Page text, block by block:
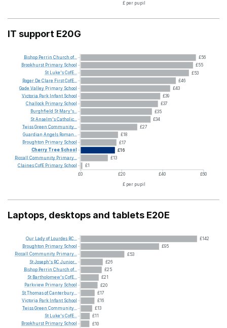
£ per pupil
IT support E20G
£56
£55
£53
£46
£43
£39
£37
£35
£34
£27
£18
£17
£16
£13
£1
£0
£20 £40
£60
£ per pupil
Bishop Perrin Church of...
Brookhurst Primary School
St Luke'sCofE...
Roger De Clare FirstCofE...
Gade Valley Primary School
Victoria Park Infant School
Challock Primary School
Burghfield St Mary's...
StAnselm'sCatholic...
TwissGreen Community...
Guardian Angels Roman...
Broughton Primary School
Cherry
TreeSchool
Riccall Community Primary...
ClainesCofE Primary School
Laptops, desktops and tablets E20E
£142
£95
£53
£26
£25
£21
£20
£17
£16
£13
£11
£10
Our Ladyof Lourdes RC...
Broughton Primary School
Riccall Community Primary...
StJoseph's RC Junior...
Bishop Perrin Church of...
St Bartholomew'sCofE...
Parkview Primary School
StThomasofCanterbury...
Victoria Park Infant School
TwissGreen Community...
St Luke'sCofE...
Brookhurst Primary School